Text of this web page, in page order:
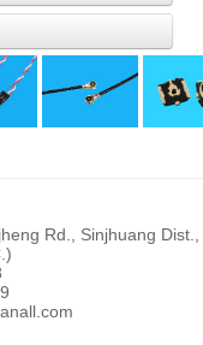
Rd., Sinjhuang